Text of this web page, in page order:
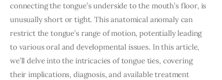
connecting the tongue’s underside to the mouth’s floor, is
unusually short or tight. This anatomical anomaly can
restrict the tongue’s range of motion, potentially leading
to various oral and developmental issues. In this article,
we’ll delve into the intricacies of tongue ties, covering
their implications, diagnosis, and available treatment